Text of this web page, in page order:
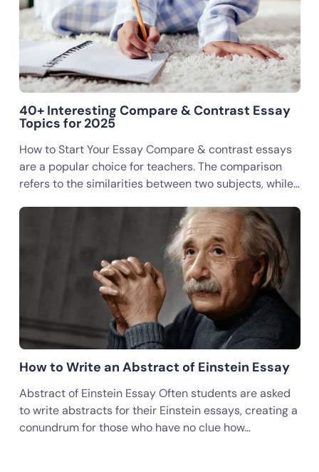
40+ Interesting Compare & Contrast Essay
Topics for 2025
How to Start Your Essay Compare & contrast essays
are a popular choice for teachers. The comparison
refers to the similarities between two subjects, while…
How to Write an Abstract of Einstein Essay
Abstract of Einstein Essay Often students are asked
to write abstracts for their Einstein essays, creating a
conundrum for those who have no clue how…